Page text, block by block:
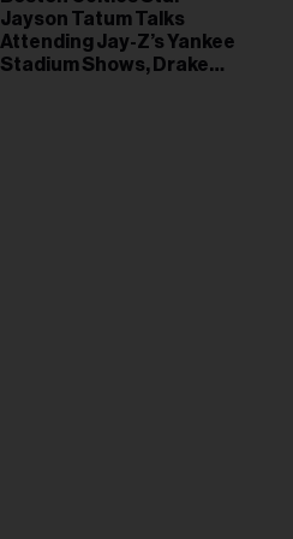
Jayson Tatum Talks
Attending Jay-Z’s Yankee
Stadium Shows, Drake